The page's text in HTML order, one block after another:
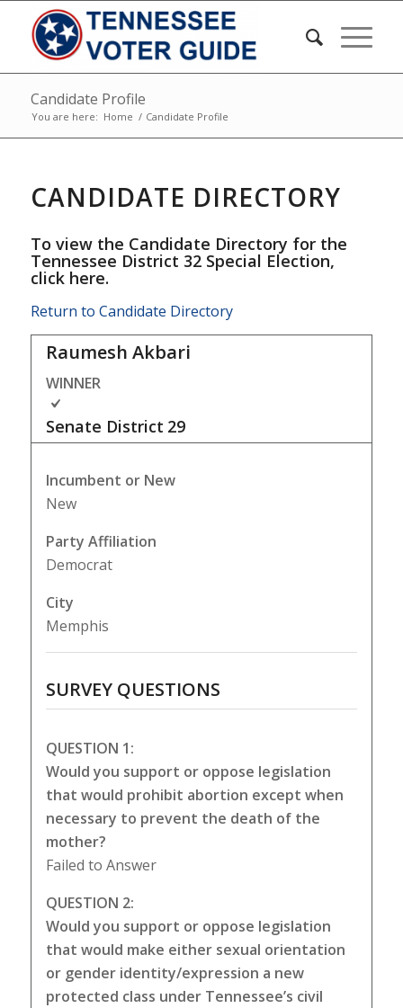
Candidate Profile
You are here: Home / Candidate Profile
CANDIDATE DIRECTORY
To view the Candidate Directory for the
Tennessee District 32 Special Election,
click here.
Return to Candidate Directory
Raumesh Akbari
WINNER
Senate District 29
Incumbent or New
New
Party Affiliation
Democrat
City
Memphis
SURVEY QUESTIONS
QUESTION 1:
Would you support or oppose legislation
that would prohibit abortion except when
necessary to prevent the death of the
mother?
Failed to Answer
QUESTION 2:
Would you support or oppose legislation
that would make either sexual orientation
or gender identity/expression a new
protected class under Tennessee’s civil